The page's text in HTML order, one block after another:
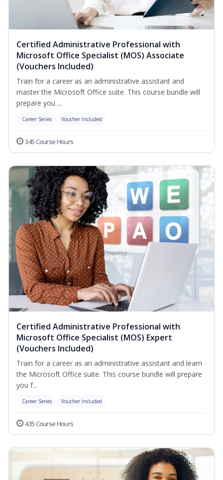
Certified Administrative Professional with
Microsoft Office Specialist (MOS) Associate
(Vouchers Included)
Train for a career as an administrative assistant and
master the Microsoft Office suite. This course bundle will
prepare you ...
Career Series Voucher Included
345 Course Hours
Certified Administrative Professional with
Microsoft Office Specialist (MOS) Expert
(Vouchers Included)
Train for a career as an administrative assistant and learn
the Microsoft Office suite. This course bundle will prepare
you f...
Career Series Voucher Included
435 Course Hours